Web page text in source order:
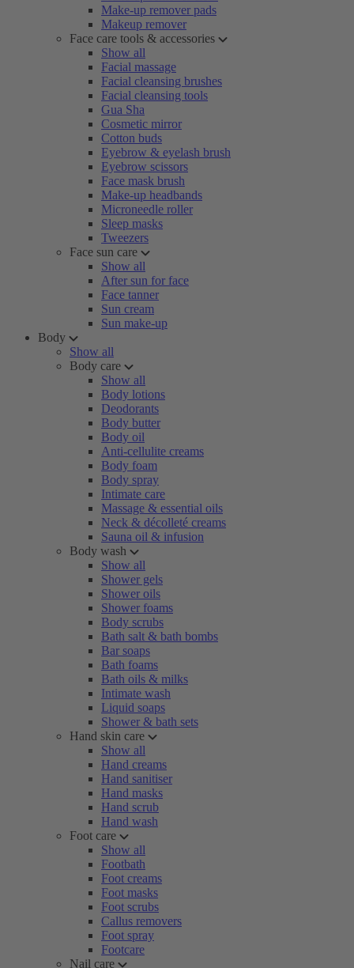
Make-up remover pads
Makeup remover
Face care tools & accessories
Show all
Facial massage
Facial cleansing brushes
Facial cleansing tools
Gua Sha
Cosmetic mirror
Cotton buds
Eyebrow & eyelash brush
Eyebrow scissors
Face mask brush
Make-up headbands
Microneedle roller
Sleep masks
Tweezers
Face sun care
Show all
After sun for face
Face tanner
Sun cream
Sun make-up
Body
Show all
Body care
Show all
Body lotions
Deodorants
Body butter
Body oil
Anti-cellulite creams
Body foam
Body spray
Intimate care
Massage & essential oils
Neck & décolleté creams
Sauna oil & infusion
Body wash
Show all
Shower gels
Shower oils
Shower foams
Body scrubs
Bath salt & bath bombs
Bar soaps
Bath foams
Bath oils & milks
Intimate wash
Liquid soaps
Shower & bath sets
Hand skin care
Show all
Hand creams
Hand sanitiser
Hand masks
Hand scrub
Hand wash
Foot care
Show all
Footbath
Foot creams
Foot masks
Foot scrubs
Callus removers
Foot spray
Footcare
Nail care